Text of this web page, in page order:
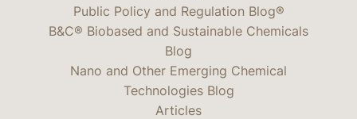
Public Policy and Regulation Blog®
B&C® Biobased and Sustainable Chemicals
Blog
Nano and Other Emerging Chemical
Technologies Blog
Articles